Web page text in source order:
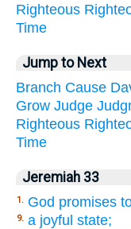
Righteous
Time
Jump to Next
Branch Cause
Grow Judge
Righteous
Time
Jeremiah 33
1. God promises
9. a joyful state;